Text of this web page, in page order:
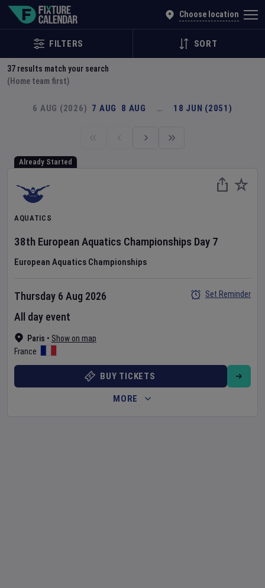
Choose location
FILTERS SORT
37 results match your search
(Home team first)
6 AUG (2026) 7 AUG 8 AUG … 18 JUN (2051)
Already Started
AQUATICS
38th European Aquatics Championships Day 7
European Aquatics Championships
Paris • Show on map
France
Thursday 6 Aug 2026
All day event
Set Reminder
BUY TICKETS
MORE
Explore Global Sporting Events | Fixture Calendar